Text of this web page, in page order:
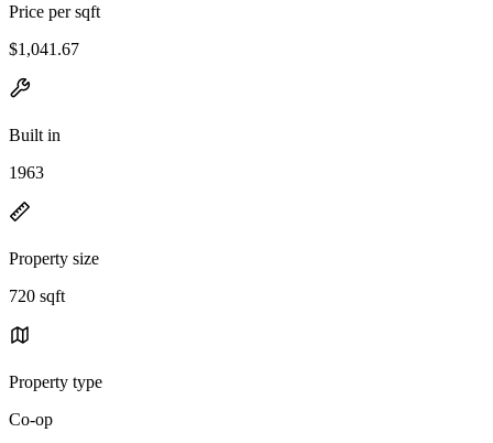
Price per sqft
$1,041.67
Built in
1963
Property size
720 sqft
Property type
Co-op